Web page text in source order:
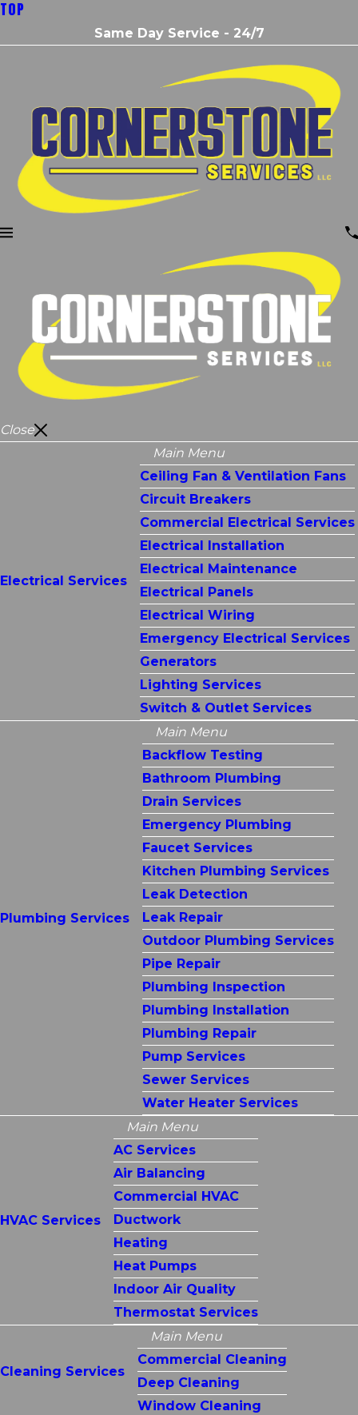
TOP
Same Day Service - 24/7
Close
Electrical Services
Main Menu
Ceiling Fan & Ventilation Fans
Circuit Breakers
Commercial Electrical Services
Electrical Installation
Electrical Maintenance
Electrical Panels
Electrical Wiring
Emergency Electrical Services
Generators
Lighting Services
Switch & Outlet Services
Plumbing Services
Main Menu
Backflow Testing
Bathroom Plumbing
Drain Services
Emergency Plumbing
Faucet Services
Kitchen Plumbing Services
Leak Detection
Leak Repair
Outdoor Plumbing Services
Pipe Repair
Plumbing Inspection
Plumbing Installation
Plumbing Repair
Pump Services
Sewer Services
Water Heater Services
HVAC Services
Main Menu
AC Services
Air Balancing
Commercial HVAC
Ductwork
Heating
Heat Pumps
Indoor Air Quality
Thermostat Services
Cleaning Services
Main Menu
Commercial Cleaning
Deep Cleaning
Window Cleaning